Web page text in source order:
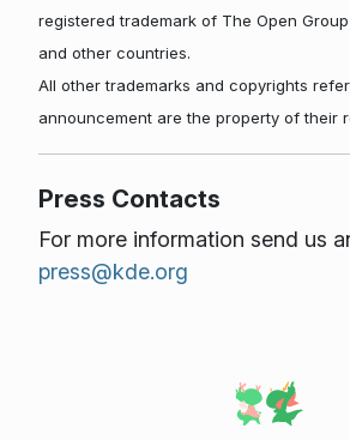
registered trademark of The Open
and other countries.
All other trademarks and copyrights
announcement are the property of their
Press Contacts
For more information send us
press@kde.org